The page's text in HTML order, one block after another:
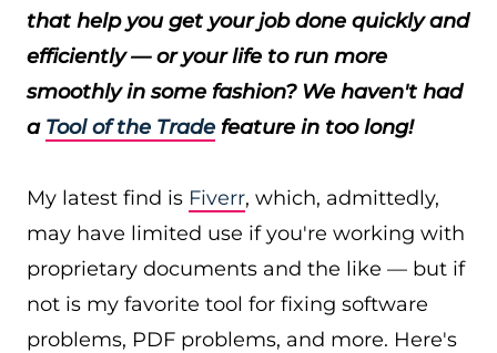
that help you get your job done quickly and
efficiently — or your life to run more
smoothly in some fashion? We haven't had
a Tool of the Trade feature in too long!
My latest find is Fiverr, which, admittedly,
may have limited use if you're working with
proprietary documents and the like — but if
not is my favorite tool for fixing software
problems, PDF problems, and more. Here's